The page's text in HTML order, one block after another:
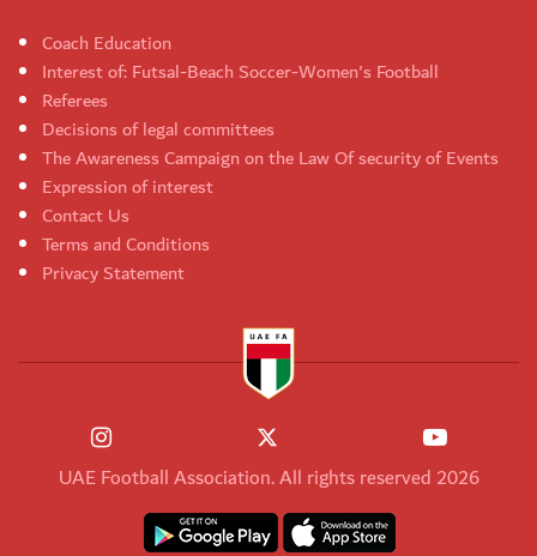
Coach Education
Interest of: Futsal-Beach Soccer-Women's Football
Referees
Decisions of legal committees
The Awareness Campaign on the Law Of security of Events
Expression of interest
Contact Us
Terms and Conditions
Privacy Statement
UAE Football Association. All rights reserved 2026